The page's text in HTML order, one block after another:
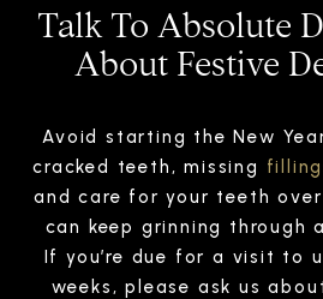
Talk To Absolute
About Festive
Avoid starting the New
cracked teeth, missing
and care for your teeth
can keep grinning through
If you’re due for a visit to
weeks, please ask us